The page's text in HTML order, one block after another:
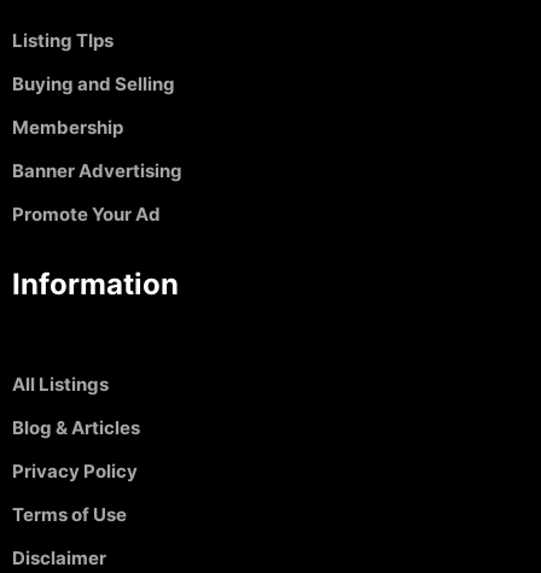
Listing TIps
Buying and Selling
Membership
Banner Advertising
Promote Your Ad
Information
All Listings
Blog & Articles
Privacy Policy
Terms of Use
Disclaimer